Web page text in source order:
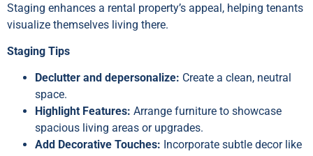
Staging enhances a rental property’s appeal, helping tenants
visualize themselves living there.
Staging Tips
Declutter and depersonalize: Create a clean, neutral
space.
Highlight Features: Arrange furniture to showcase
spacious living areas or upgrades.
Add Decorative Touches: Incorporate subtle decor like